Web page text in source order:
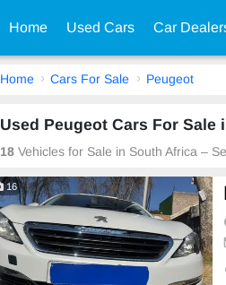
Home Used Cars Car
Home Cars For Sale Peugeot
Used Peugeot Cars For Sale
18 Vehicles for Sale in South Africa –
16